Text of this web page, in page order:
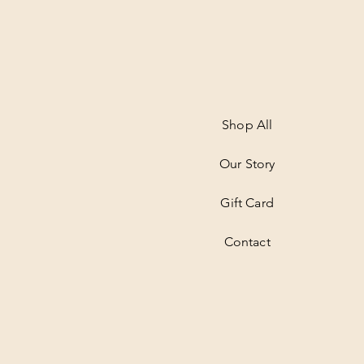
Shop All
Our Story
Gift Card
Contact